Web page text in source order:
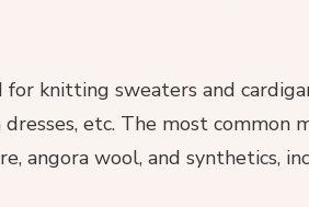
knitting sweaters and
etc. The most common
angora wool, and synthetics,